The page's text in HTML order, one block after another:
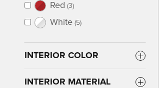
Red (3)
White (5)
INTERIOR COLOR
INTERIOR MATERIAL